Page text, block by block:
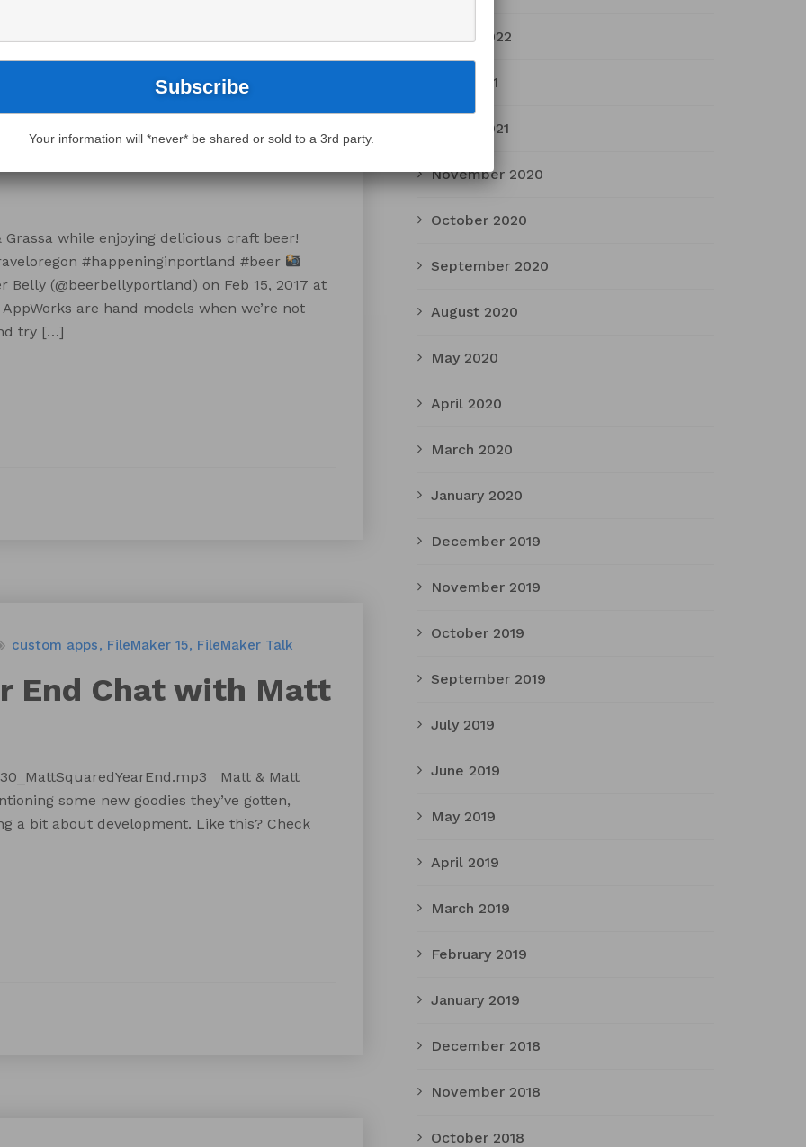
custom
while enjoying delicious craft beer!
#happeninginportland #beer
Belly (@beerbellyportland) on Feb 15, 2017 at
are hand models when we’re not
try […]
custom apps FileMaker 15 FileMaker Talk
End Chat with Matt
Matt & Matt
some new goodies they’ve gotten,
a bit about development. Like this? Check
March 2022
April 2021
March 2021
November 2020
October 2020
September 2020
August 2020
May 2020
April 2020
March 2020
January 2020
December 2019
November 2019
October 2019
September 2019
July 2019
June 2019
May 2019
April 2019
March 2019
February 2019
January 2019
December 2018
November 2018
October 2018
Your information will *never* be shared or sold to a 3rd party.